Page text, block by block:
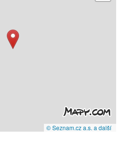
© Seznam.cz a.s. a další